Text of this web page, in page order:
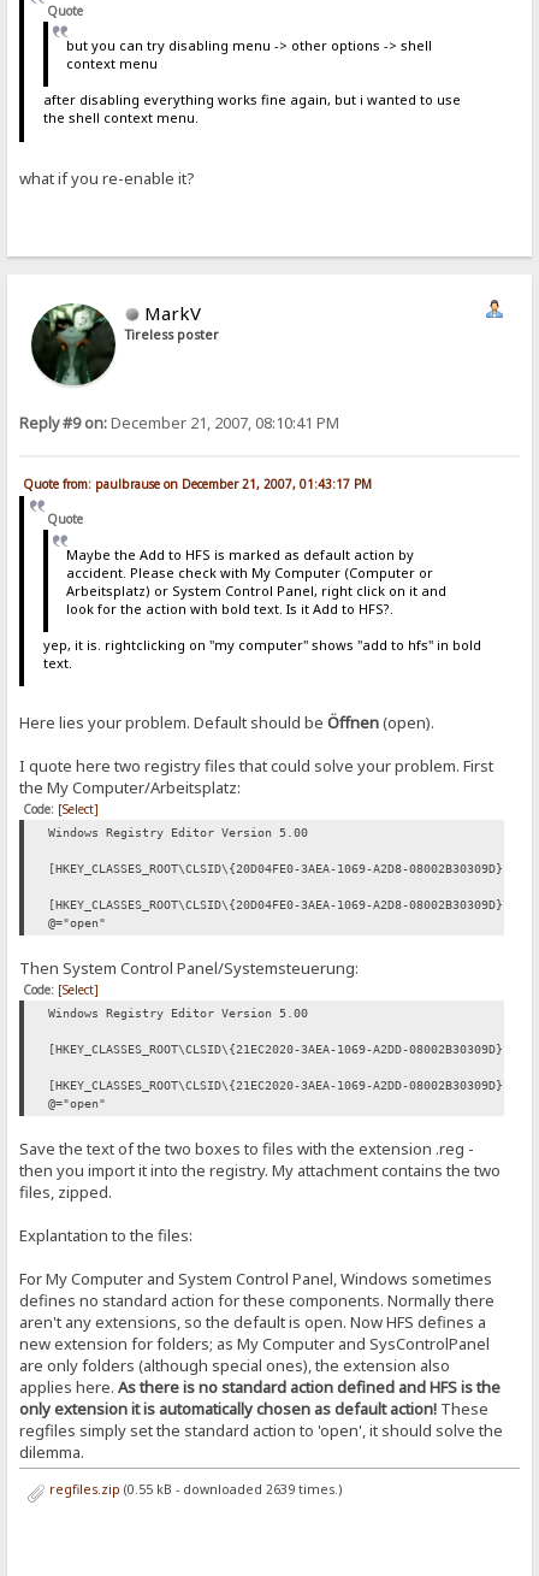
Quote
but you can try disabling menu -> other options -> shell
context menu
after disabling everything works fine again, but i wanted to use
the shell context menu.
what if you re-enable it?
MarkV
Tireless poster
Reply #9 on:December 21, 2007, 08:10:41 PM
Quote from: paulbrause on December 21, 2007, 01:43:17 PM
Quote
Maybe the Add to HFS is marked as default action by
accident. Please check with My Computer (Computer or
Arbeitsplatz) or System Control Panel, right click on it and
look for the action with bold text. Is it Add to HFS?.
yep, it is. rightclicking on "my computer" shows "add to hfs" in bold
text.
Here lies your problem. Default should beÖffnen(open).
I quote here two registry files that could solve your problem. First
the My Computer/Arbeitsplatz:
Code: [Select]
Windows Registry Editor Version 5.00
[HKEY_CLASSES_ROOT\CLSID\{20D04FE0-3AEA-1069-A2D8-08002B30309D}]
[HKEY_CLASSES_ROOT\CLSID\{20D04FE0-3AEA-1069-A2D8-
@="open"
Then System Control Panel/Systemsteuerung:
Code: [Select]
Windows Registry Editor Version 5.00
[HKEY_CLASSES_ROOT\CLSID\{21EC2020-3AEA-1069-A2DD-08002B30309D}]
[HKEY_CLASSES_ROOT\CLSID\{21EC2020-3AEA-1069-A2DD-
@="open"
Save the text of the two boxes to files with the extension .reg -
then you import it into the registry. My attachment contains the two
files, zipped.
Explantation to the files:
For My Computer and System Control Panel, Windows sometimes
defines no standard action for these components. Normally there
aren't any extensions, so the default is open. Now HFS defines a
new extension for folders; as My Computer and SysControlPanel
are only folders (although special ones), the extension also
applies here.As there is no standard action defined and HFS is the
only extension it is automatically chosen as default action! These
regfiles simply set the standard action to 'open', it should solve the
dilemma.
regfiles.zip (0.55 kB - downloaded 2639 times.)